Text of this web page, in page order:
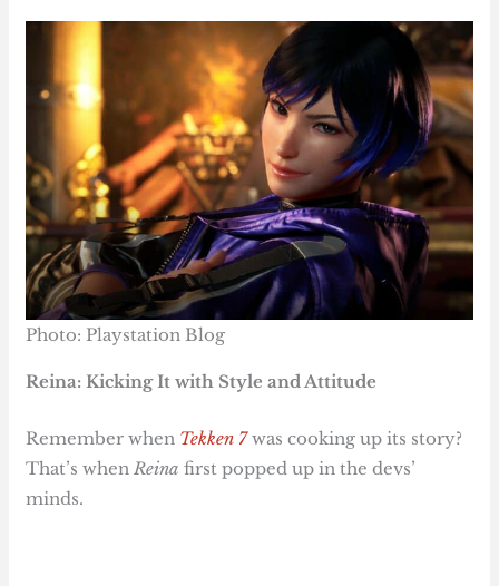
Photo: Playstation Blog
Reina: Kicking It with Style and Attitude
Remember when Tekken 7 was cooking up its story?
That’s whenReina first popped up in the devs’
minds.